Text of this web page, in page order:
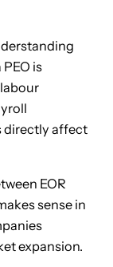
is
directly affect
EOR
sense in
expansion.